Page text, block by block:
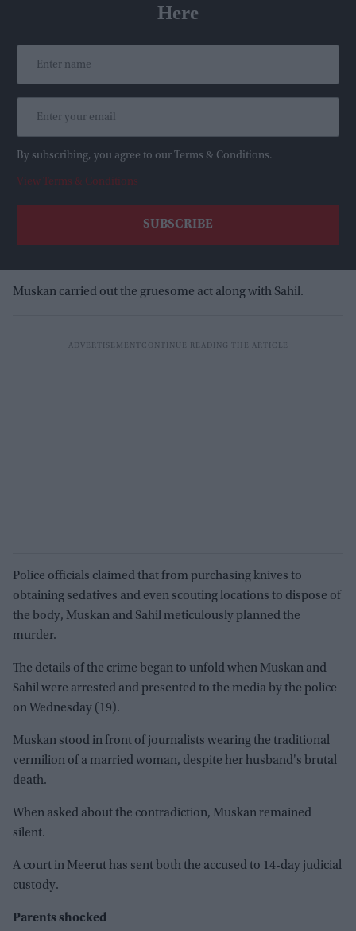
Here
By subscribing, you agree to our Terms & Conditions.
View Terms & Conditions
Muskan carried out the gruesome act along with Sahil.
Police officials claimed that from purchasing knives to
obtaining sedatives and even scouting locations to dispose of
the body, Muskan and Sahil meticulously planned the
murder.
The details of the crime began to unfold when Muskan and
Sahil were arrested and presented to the media by the police
on Wednesday (19).
Muskan stood in front of journalists wearing the traditional
vermilion of a married woman, despite her husband's brutal
death.
When asked about the contradiction, Muskan remained
silent.
A court in Meerut has sent both the accused to 14-day judicial
custody.
Parents shocked